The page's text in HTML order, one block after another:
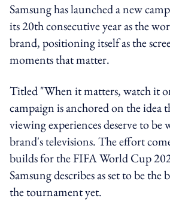
Samsung has launched a new
its 20th consecutive year as the
brand, positioning itself as the
moments that matter.
Titled "When it matters, watch it
campaign is anchored on the idea
viewing experiences deserve to be
brand's televisions. The effort
builds for the FIFA World Cup
Samsung describes as set to be
the tournament yet.